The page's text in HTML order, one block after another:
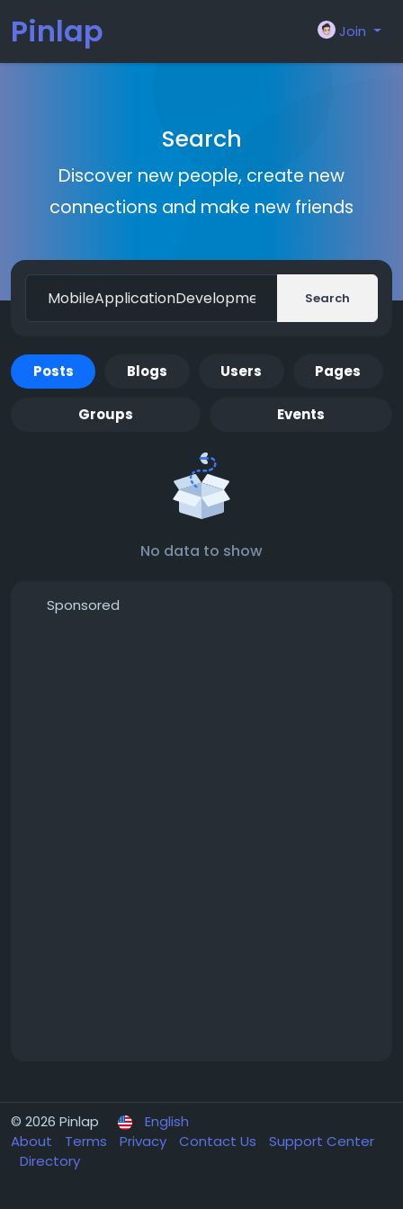
Pinlap Join
Search
Discover new people, create new
connections and make new friends
Search
Posts Blogs Users Pages
Groups Events
No data to show
Sponsored
© 2026 Pinlap
English
About
Terms Privacy Contact Us
Support Center
Directory